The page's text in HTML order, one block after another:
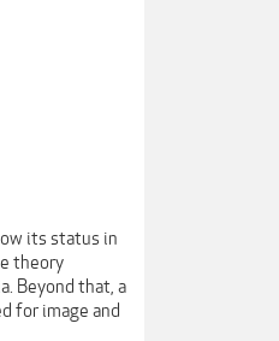
its status in
theory
Beyond that, a
for image and